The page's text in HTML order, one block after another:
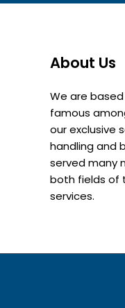
About Us
We are based
famous
our exclusive
handling and
served many
both fields of
services.